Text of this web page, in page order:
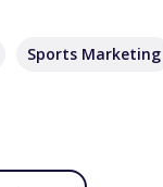
Sports Marketing